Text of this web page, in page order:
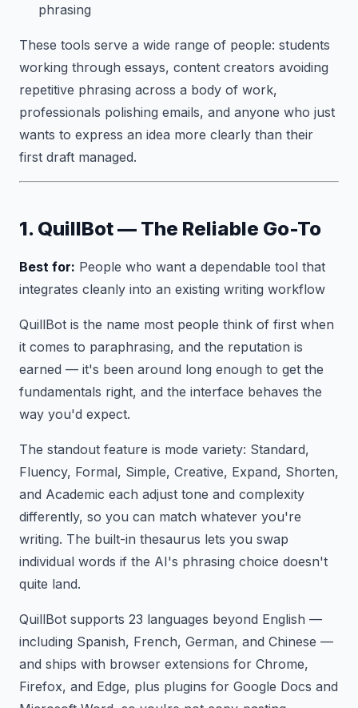
phrasing
These tools serve a wide range of people: students
working through essays, content creators avoiding
repetitive phrasing across a body of work,
professionals polishing emails, and anyone who just
wants to express an idea more clearly than their
first draft managed.
1. QuillBot — The Reliable Go-To
Best for: People who want a dependable tool that
integrates cleanly into an existing writing workflow
QuillBot is the name most people think of first when
it comes to paraphrasing, and the reputation is
earned — it's been around long enough to get the
fundamentals right, and the interface behaves the
way you'd expect.
The standout feature is mode variety: Standard,
Fluency, Formal, Simple, Creative, Expand, Shorten,
and Academic each adjust tone and complexity
differently, so you can match whatever you're
writing. The built-in thesaurus lets you swap
individual words if the AI's phrasing choice doesn't
quite land.
QuillBot supports 23 languages beyond English —
including Spanish, French, German, and Chinese —
and ships with browser extensions for Chrome,
Firefox, and Edge, plus plugins for Google Docs and